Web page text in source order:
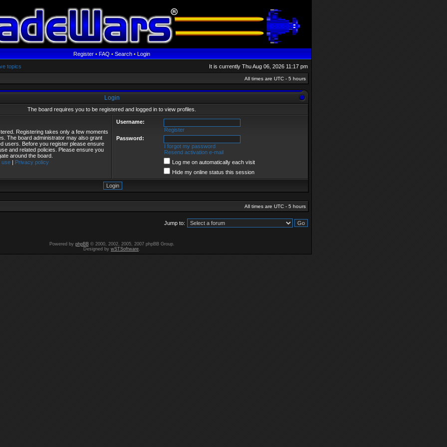
Register•FAQ•Search•Login
topics It is currently Thu Aug 06, 2026 11:17 pm
All times are UTC - 5 hours
Login
The board requires you to be registered and logged in to view profiles.
Registering takes only a few moments
The board administrator may also grant
users. Before you register please ensure
and related policies. Please ensure you
around the board.
use| Privacy policy
Username:
Register
Password:
I forgot my password
Resend activation e-mail
Log me on automatically each visit
Hide my online status this session
All times are UTC - 5 hours
Jump to:
Powered by phpBB© 2000, 2002, 2005, 2007 phpBB Group.
Designed by wSTSoftware.